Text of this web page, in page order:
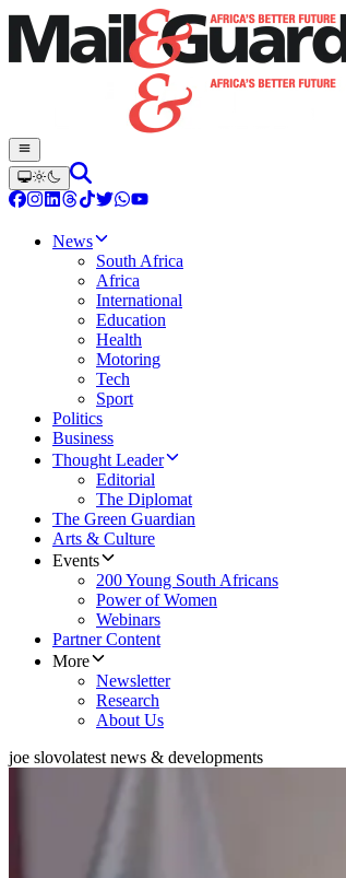
News
South Africa
Africa
International
Education
Health
Motoring
Tech
Sport
Politics
Business
Thought Leader
Editorial
The Diplomat
The Green Guardian
Arts & Culture
Events
200 Young South Africans
Power of Women
Webinars
Partner Content
More
Newsletter
Research
About Us
joe slovolatest news & developments